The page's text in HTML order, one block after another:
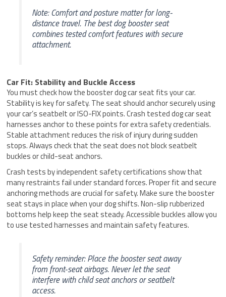
Note: Comfort and posture matter for long-
distance travel. The best dog booster seat
combines tested comfort features with secure
attachment.
Car Fit: Stability and Buckle Access
You must check how the booster dog car seat fits your car.
Stability is key for safety. The seat should anchor securely using
your car’s seatbelt or ISO-FIX points. Crash tested dog car seat
harnesses anchor to these points for extra safety credentials.
Stable attachment reduces the risk of injury during sudden
stops. Always check that the seat does not block seatbelt
buckles or child-seat anchors.
Crash tests by independent safety certifications show that
many restraints fail under standard forces. Proper fit and secure
anchoring methods are crucial for safety. Make sure the booster
seat stays in place when your dog shifts. Non-slip rubberized
bottoms help keep the seat steady. Accessible buckles allow you
to use tested harnesses and maintain safety features.
Safety reminder: Place the booster seat away
from front-seat airbags. Never let the seat
interfere with child seat anchors or seatbelt
access.